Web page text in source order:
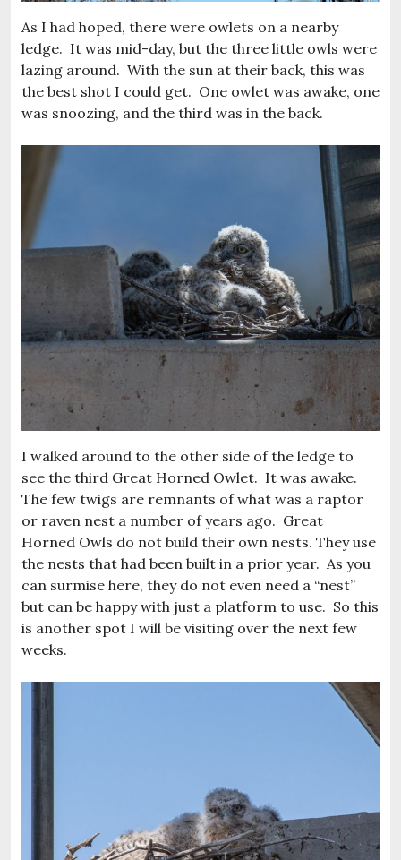
As I had hoped, there were owlets on a nearby
ledge. It was mid-day, but the three little owls were
lazing around. With the sun at their back, this was
the best shot I could get. One owlet was awake, one
was snoozing, and the third was in the back.
I walked around to the other side of the ledge to
see the third Great Horned Owlet. It was awake.
The few twigs are remnants of what was a raptor
or raven nest a number of years ago. Great
Horned Owls do not build their own nests. They use
the nests that had been built in a prior year. As you
can surmise here, they do not even need a “nest”
but can be happy with just a platform to use. So this
is another spot I will be visiting over the next few
weeks.